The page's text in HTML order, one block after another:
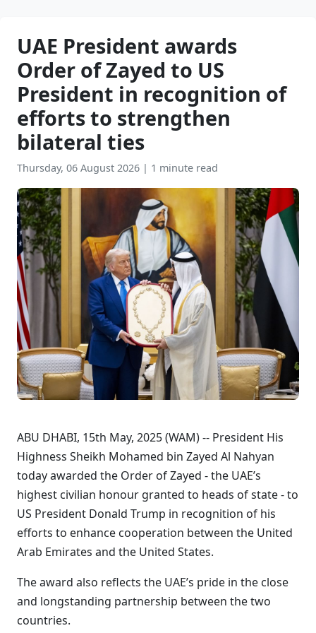
UAE President awards
Order of Zayed to US
President in recognition of
efforts to strengthen
bilateral ties
Thursday, 06 August 2026 | 1 minute read
ABU DHABI, 15th May, 2025 (WAM) -- President His
Highness Sheikh Mohamed bin Zayed Al Nahyan
today awarded the Order of Zayed - the UAE’s
highest civilian honour granted to heads of state - to
US President Donald Trump in recognition of his
efforts to enhance cooperation between the United
Arab Emirates and the United States.
The award also reflects the UAE’s pride in the close
and longstanding partnership between the two
countries.